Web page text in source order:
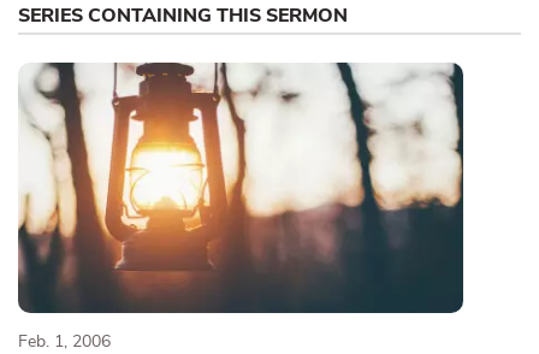
SERIES CONTAINING THIS SERMON
Feb. 1, 2006